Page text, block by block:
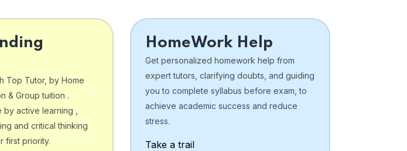
Top Tutor, by Home
& Group tuition .
active learning ,
and critical thinking
first priority.
HomeWork Help
Get personalized homework help from
expert tutors, clarifying doubts, and guiding
you to complete syllabus before exam, to
achieve academic success and reduce
stress.
Take a trail